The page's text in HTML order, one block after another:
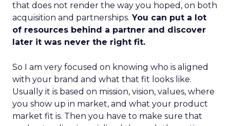
that does not render the way you hoped, on both
acquisition and partnerships. You can put a lot
of resources behind a partner and discover
later it was never the right fit.
So I am very focused on knowing who is aligned
with your brand and what that fit looks like.
Usually it is based on mission, vision, values, where
you show up in market, and what your product
market fit is. Then you have to make sure that